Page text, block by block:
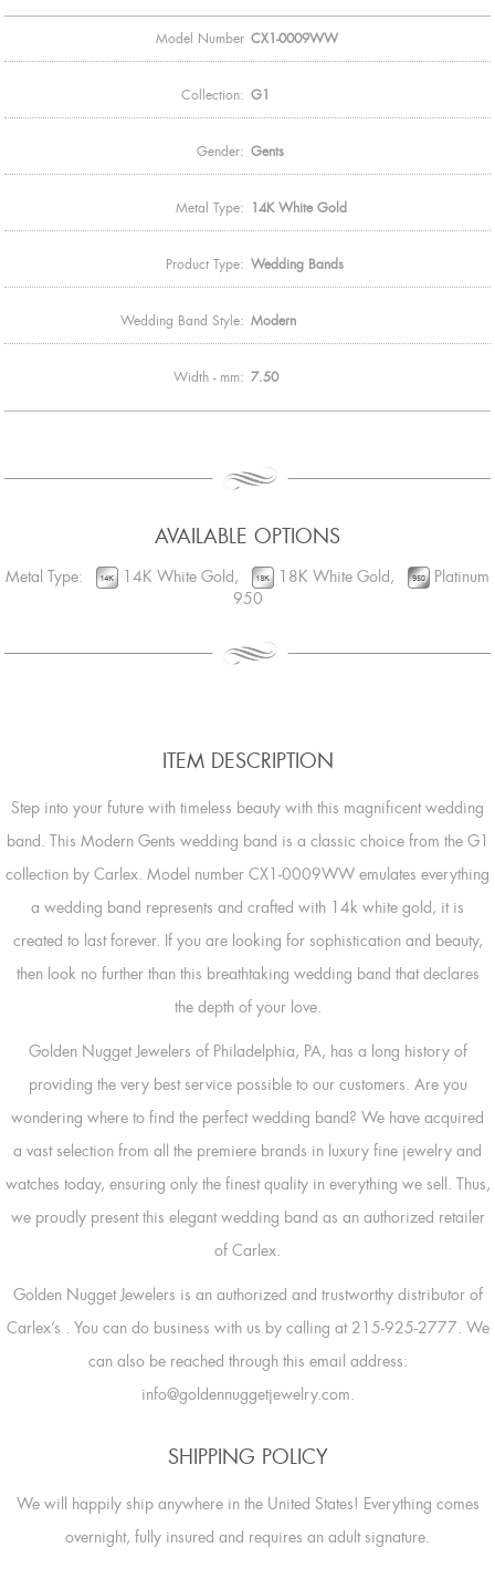
Model Number CX1-0009WW
Collection: G1
Gender: Gents
Metal Type: 14K White Gold
Product Type: Wedding Bands
Wedding Band Style: Modern
Width - mm: 7.50
AVAILABLE OPTIONS
Metal Type: 14K White Gold, 18K White Gold,
Platinum
950
ITEM DESCRIPTION
Step into your future with timeless beauty with this magnificent wedding
band. This Modern Gents wedding band is a classic choice from the G1
collection by Carlex. Model number CX1-0009WW emulates everything
a wedding band represents and crafted with 14k white gold, it is
created to last forever. If you are looking for sophistication and beauty,
then look no further than this breathtaking wedding band that declares
the depth of your love.
Golden Nugget Jewelers of Philadelphia, PA, has a long history of
providing the very best service possible to our customers. Are you
wondering where to find the perfect wedding band? We have acquired
a vast selection from all the premiere brands in luxury fine jewelry and
watches today, ensuring only the finest quality in everything we sell. Thus,
we proudly present this elegant wedding band as an authorized retailer
of Carlex.
Golden Nugget Jewelers is an authorized and trustworthy distributor of
Carlex’s . You can do business with us by calling at 215-925-2777. We
can also be reached through this email address:
info@goldennuggetjewelry.com.
SHIPPING POLICY
We will happily ship anywhere in the United States! Everything comes
overnight, fully insured and requires an adult signature.